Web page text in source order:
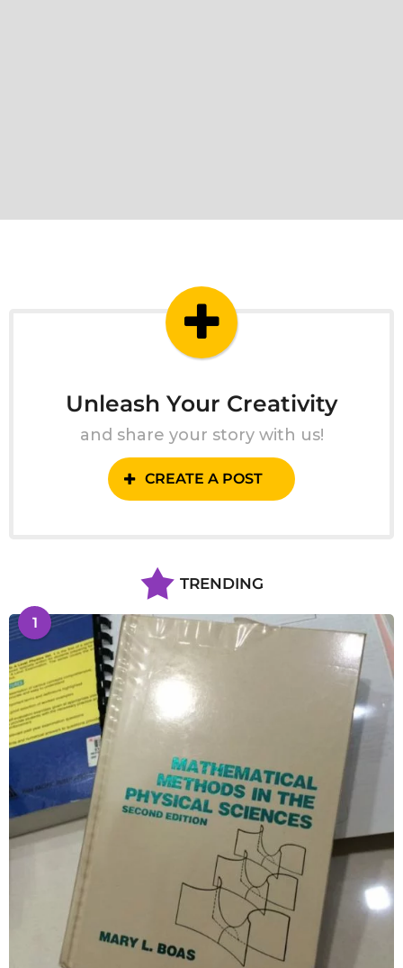
Unleash Your Creativity
and share your story with us!
CREATE A POST
TRENDING
1